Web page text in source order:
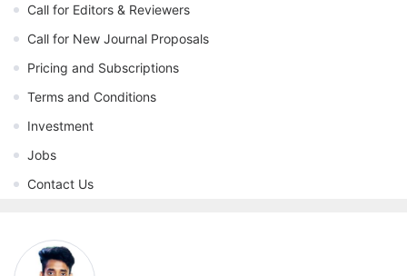
Call for Editors & Reviewers
Call for New Journal Proposals
Pricing and Subscriptions
Terms and Conditions
Investment
Jobs
Contact Us